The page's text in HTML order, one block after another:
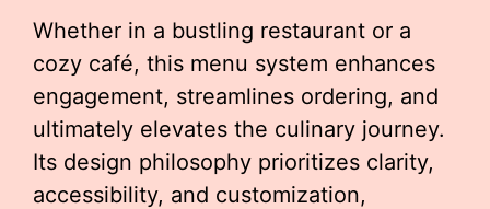
Whether in a bustling restaurant or a
cozy café, this menu system enhances
engagement, streamlines ordering, and
ultimately elevates the culinary journey.
Its design philosophy prioritizes clarity,
accessibility, and customization,